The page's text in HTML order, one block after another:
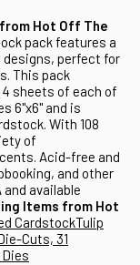
Hot Off The
pack features a
perfect for
This pack
sheets of each of
6"x6" and is
With 108
of
Acid-free and
and other
available
Items from Hot
CardstockTulip
Cuts, 31